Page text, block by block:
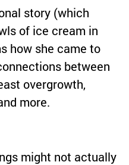
story (which
of ice cream in
how she came to
between
overgrowth,
more.
might not actually